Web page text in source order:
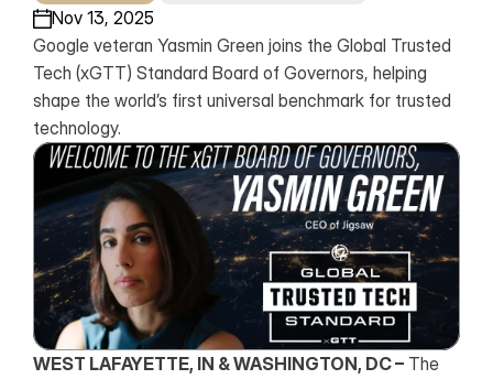
Nov 13, 2025
Google veteran Yasmin Green joins the Global Trusted
Tech (xGTT) Standard Board of Governors, helping
shape the world’s first universal benchmark for trusted
technology.
WEST LAFAYETTE, IN & WASHINGTON, DC –